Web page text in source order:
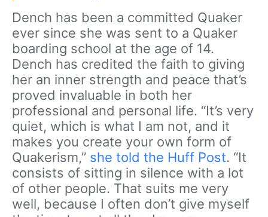
Dench has been a committed Quaker
ever since she was sent to a Quaker
boarding school at the age of 14.
Dench has credited the faith to giving
her an inner strength and peace that’s
proved invaluable in both her
professional and personal life. “It’s very
quiet, which is what I am not, and it
makes you create your own form of
Quakerism,” she told the Huff Post. “It
consists of sitting in silence with a lot
of other people. That suits me very
well, because I often don’t give myself